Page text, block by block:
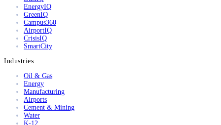
EnergyIQ
GreenIQ
Campus360
AirportIQ
CrisisIQ
SmartCity
Industries
Oil & Gas
Energy
Manufacturing
Airports
Cement & Mining
Water
K-12